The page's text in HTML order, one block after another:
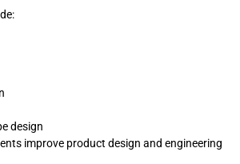
design
improve product design and engineering